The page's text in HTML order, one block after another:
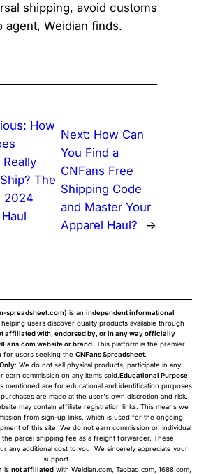
shipping, avoid customs
agent, Weidian finds.
How
Really
The
2024
Next: How Can
You Find a
CNFans Free
Shipping Code
and Master Your
Apparel Haul?
→
spreadsheet.com) is an independent informational
users discover quality products available through
affiliated with, endorsed by, or in any way officially
website or brand. This platform is the premier
for users seeking the CNFans Spreadsheet.
: We do not sell physical products, participate in any
earn commission on any items sold.Educational Purpose:
mentioned are for educational and identification purposes
are made at the user's own discretion and risk.
may contain affiliate registration links. This means we
from sign-up links, which is used for the ongoing
of this site. We do not earn commission on individual
the parcel shipping fee as a freight forwarder. These
any additional cost to you. We sincerely appreciate your
support.
is not affiliated with Weidian.com, Taobao.com, 1688.com,